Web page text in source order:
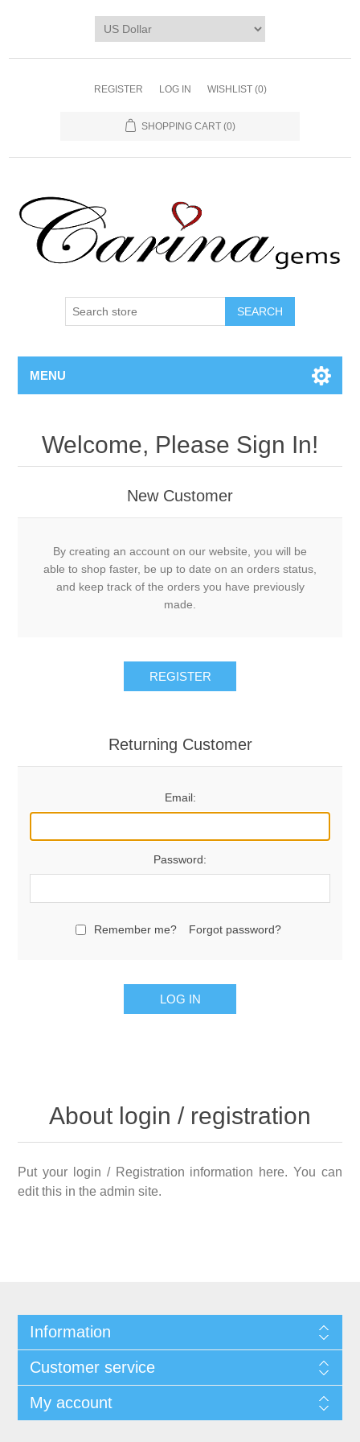
REGISTER LOG IN WISHLIST (0)
SHOPPING CART (0)
SEARCH
MENU
Welcome, Please Sign In!
New Customer
By creating an account on our website, you will be
able to shop faster, be up to date on an orders status,
and keep track of the orders you have previously
made.
REGISTER
Returning Customer
Email:
Password:
Remember me? Forgot password?
LOG IN
About login / registration
Put your login / Registration information here. You can
edit this in the admin site.
Information
Customer service
My account